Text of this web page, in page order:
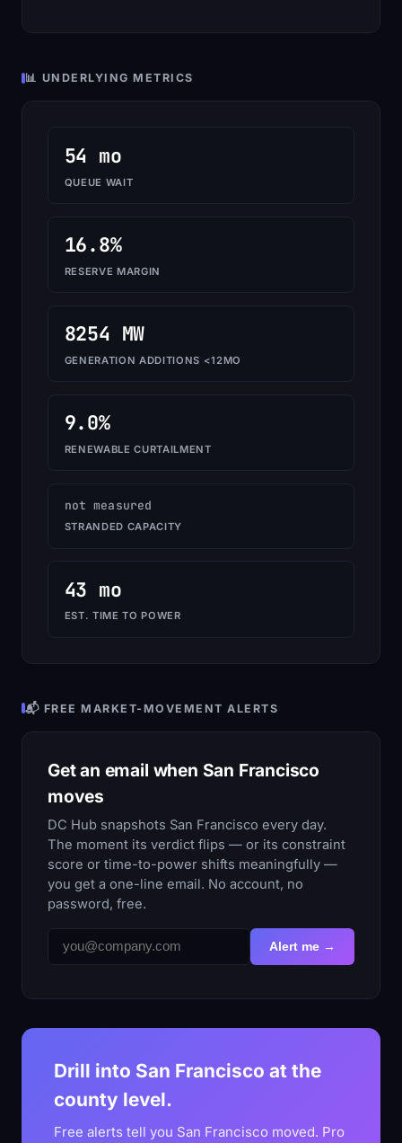
📊 UNDERLYING METRICS
54 mo
QUEUE WAIT
16.8%
RESERVE MARGIN
8254 MW
GENERATION ADDITIONS <12MO
9.0%
RENEWABLE CURTAILMENT
not measured
STRANDED CAPACITY
43 mo
EST. TIME TO POWER
📬 FREE MARKET-MOVEMENT ALERTS
Get an email when San Francisco
moves
DC Hub snapshots San Francisco every day.
The moment its verdict flips — or its constraint
score or time-to-power shifts meaningfully —
you get a one-line email. No account, no
password, free.
Alert me →
Drill into San Francisco at the
county level.
Free alerts tell you San Francisco moved. Pro